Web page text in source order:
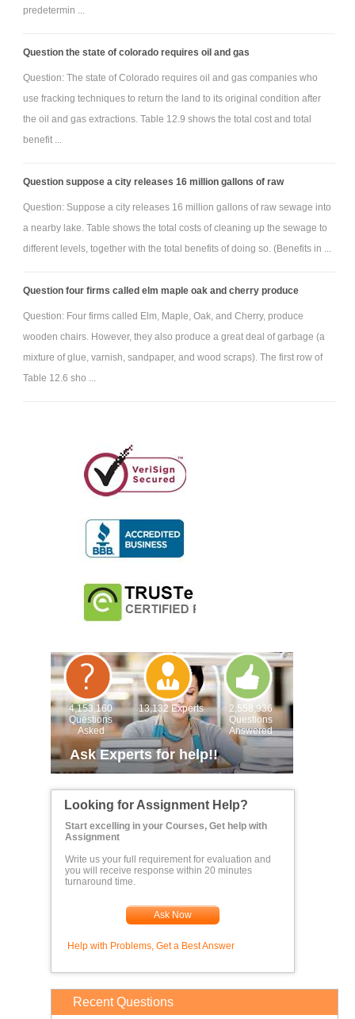
predetermin ...
Question the state of colorado requires oil and gas
Question: The state of Colorado requires oil and gas companies who
use fracking techniques to return the land to its original condition after
the oil and gas extractions. Table 12.9 shows the total cost and total
benefit ...
Question suppose a city releases 16 million gallons of raw
Question: Suppose a city releases 16 million gallons of raw sewage into
a nearby lake. Table shows the total costs of cleaning up the sewage to
different levels, together with the total benefits of doing so. (Benefits in ...
Question four firms called elm maple oak and cherry produce
Question: Four firms called Elm, Maple, Oak, and Cherry, produce
wooden chairs. However, they also produce a great deal of garbage (a
mixture of glue, varnish, sandpaper, and wood scraps). The first row of
Table 12.6 sho ...
4,153,160
Questions
Asked
13,132 Experts
2,558,936
Questions
Answered
Ask Experts for help!!
Looking for Assignment Help?
Start excelling in your Courses, Get help with
Assignment
Write us your full requirement for evaluation and
you will receive response within 20 minutes
turnaround time.
Ask Now
Help with Problems, Get a Best Answer
Recent Questions